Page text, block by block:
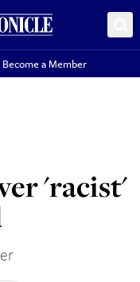
Become a Member
'racist'